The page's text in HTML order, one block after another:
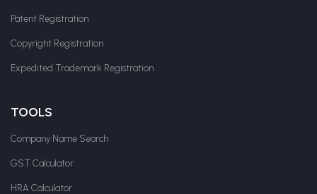
Patent Registration
Copyright Registration
Expedited Trademark Registration
TOOLS
Company Name Search
GST Calculator
HRA Calculator